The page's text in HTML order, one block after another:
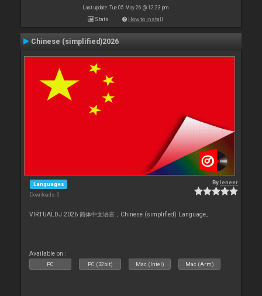
Last update: Tue 05 May 26 @ 12:23 pm
Stats How to install
Chinese (simplified)2026
Languages
Downloads: 0
Byleneer
VIRTUALDJ 2026 简体中文语言，Chinese (simplified) Language。
Available on :
PC PC (32bit) Mac (Intel) Mac (Arm)